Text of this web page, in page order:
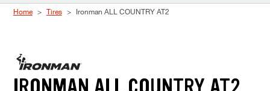
Home Tires Ironman ALL COUNTRY AT2